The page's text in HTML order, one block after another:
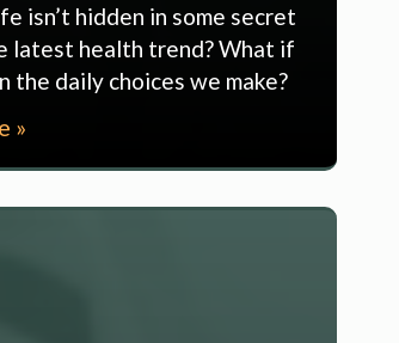
isn’t hidden in some secret
latest health trend? What if
the daily choices we make?
»